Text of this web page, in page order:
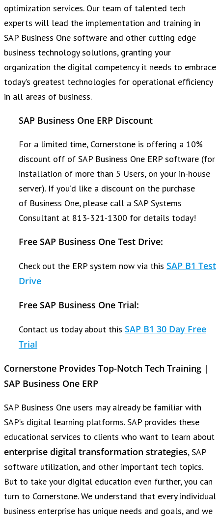
optimization services. Our team of talented tech
experts will lead the implementation and training in
SAP Business One software and other cutting edge
business technology solutions, granting your
organization the digital competency it needs to embrace
today’s greatest technologies for operational efficiency
in all areas of business.
SAP Business One ERP Discount
For a limited time, Cornerstone is offering a 10%
discount off of SAP Business One ERP software (for
installation of more than 5 Users, on your in-house
server). If you’d like a discount on the purchase
of Business One, please call a SAP Systems
Consultant at 813-321-1300 for details today!
Free SAP Business One Test Drive:
Check out the ERP system now via this SAP B1 Test
Drive
Free SAP Business One Trial:
Contact us today about this SAP B1 30 Day Free
Trial
Cornerstone Provides Top-Notch Tech Training |
SAP Business One ERP
SAP Business One users may already be familiar with
SAP’s digital learning platforms. SAP provides these
educational services to clients who want to learn about
enterprise digital transformation strategies, SAP
software utilization, and other important tech topics.
But to take your digital education even further, you can
turn to Cornerstone. We understand that every individual
business enterprise has unique needs and goals, and we